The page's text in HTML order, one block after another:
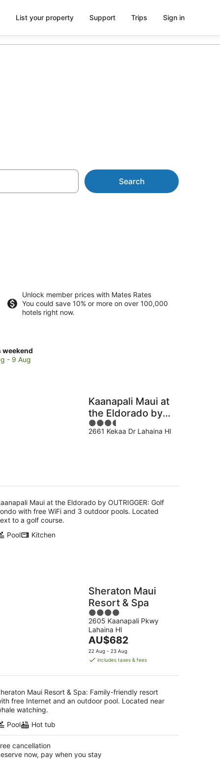
List your property Support Trips Sign in
Search
Unlock member prices with Mates Rates
You could save 10% or more on over 100,000
hotels right now.
weekend
- 9 Aug
Kaanapali Maui at
the Eldorado by
OUTRIGGER
3.5
out
2661 Kekaa Dr Lahaina HI
Maui at the Eldorado by OUTRIGGER: Golf
with free WiFi and 3 outdoor pools. Located
to a golf course.
Pool
Kitchen
Sheraton Maui
Resort & Spa
4
out
of
5
2605 Kaanapali Pkwy
Lahaina HI
The
price
is
per
night
AU$682
22 Aug - 23 Aug
includes taxes & fees
Maui Resort & Spa: Family-friendly resort
free Internet and an outdoor pool. Located near
watching.
Pool
Hot tub
cancellation
now, pay when you stay